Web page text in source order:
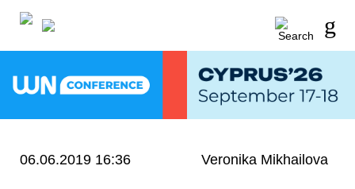
06.06.2019 16:36 Veronika Mikhailova